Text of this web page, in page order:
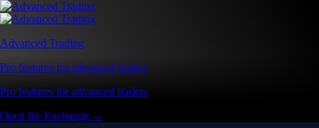
Advanced Trading
Pro features for advanced traders
Pro features for advanced traders
Open the Exchange →